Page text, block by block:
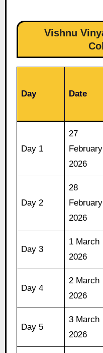
Vishnu
Day Date
Day 1
27
February
2026
Day 2
28
February
2026
Day 3
1 March
2026
Day 4
2 March
2026
Day 5
3 March
2026